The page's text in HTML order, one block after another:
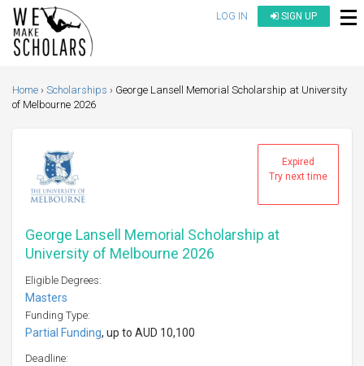
LOG IN SIGN UP
Home Scholarships
George Lansell Memorial Scholarship at University
of Melbourne 2026
Expired
Try next time
George Lansell Memorial Scholarship at
University of Melbourne 2026
Eligible Degrees:
Masters
Funding Type:
Partial Funding, up to AUD 10,100
Deadline: